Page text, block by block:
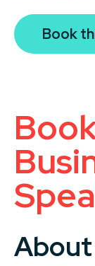
Book
About